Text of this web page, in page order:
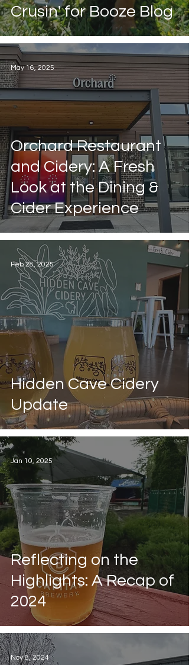
Crusin' for Booze Blog
Orchard Restaurant
and Cidery: A Fresh
Look at the Dining &
Cider Experience
May 16, 2025
Hidden Cave Cidery
Update
Feb 28, 2025
Reflecting on the
Highlights: A Recap of
2024
Jan 10, 2025
Nov 8, 2024